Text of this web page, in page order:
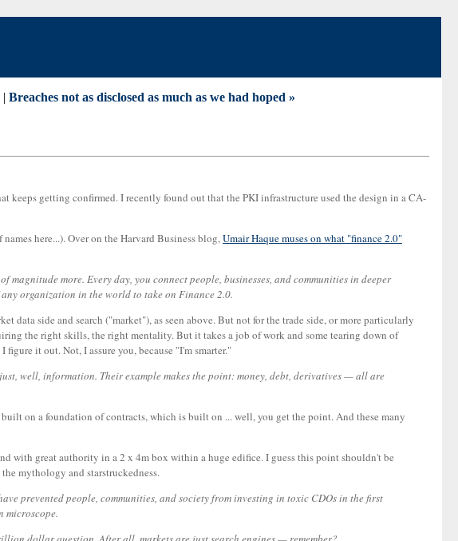
| Breaches not as disclosed as much as we had hoped »
getting confirmed. I recently found out that the PKI infrastructure used the design in a CA-
here...). Over on the Harvard Business blog,Umair Haque muses on what "finance 2.0"
more. Every day, you connect people, businesses, and communities in deeper
organization in the world to take on Finance 2.0.
side and search ("market"), as seen above. But not for the trade side, or more particularly
the right skills, the right mentality. But it takes a job of work and some tearing down of
it out. Not, I assure you, because "I'm smarter."
well, information. Their example makes the point: money, debt, derivatives — all are
on a foundation of contracts, which is built on ... well, you get the point. And these many
with great authority in a 2 x 4m box within a huge edifice. I guess this point shouldn't be
mythology and starstruckedness.
prevented people, communities, and society from investing in toxic CDOs in the first
microscope.